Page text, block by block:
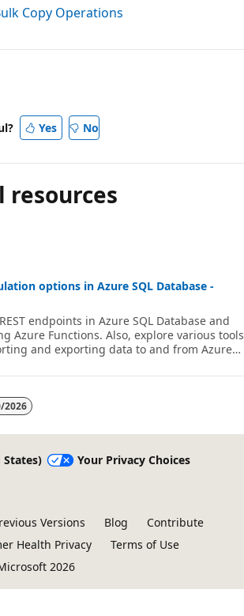
Copy Operations
Yes No
options in Azure SQL Database -
endpoints in Azure SQL Database and
Azure Functions. Also, explore various tools
and exporting data to and from Azure
2026
States)
Your Privacy Choices
Versions Blog
Contribute
Health Privacy
Terms of Use
2026